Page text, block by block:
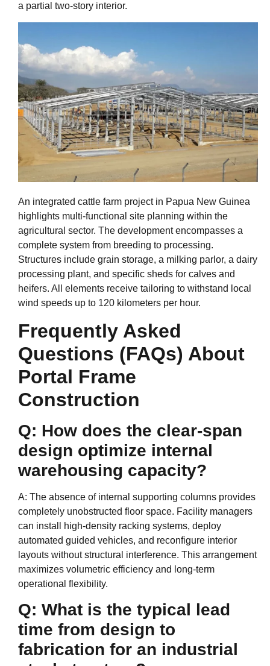
a partial two-story interior.
An integrated cattle farm project in Papua New Guinea
highlights multi-functional site planning within the
agricultural sector. The development encompasses a
complete system from breeding to processing.
Structures include grain storage, a milking parlor, a dairy
processing plant, and specific sheds for calves and
heifers. All elements receive tailoring to withstand local
wind speeds up to 120 kilometers per hour.
Frequently Asked
Questions (FAQs) About
Portal Frame
Construction
Q: How does the clear-span
design optimize internal
warehousing capacity?
A: The absence of internal supporting columns provides
completely unobstructed floor space. Facility managers
can install high-density racking systems, deploy
automated guided vehicles, and reconfigure interior
layouts without structural interference. This arrangement
maximizes volumetric efficiency and long-term
operational flexibility.
Q: What is the typical lead
time from design to
fabrication for an industrial